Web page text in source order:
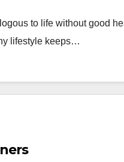
to life without good
lifestyle keeps…